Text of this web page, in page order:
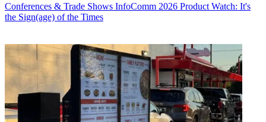
Conferences & Trade Shows InfoComm 2026 Product Watch: It's
the Sign(age) of the Times